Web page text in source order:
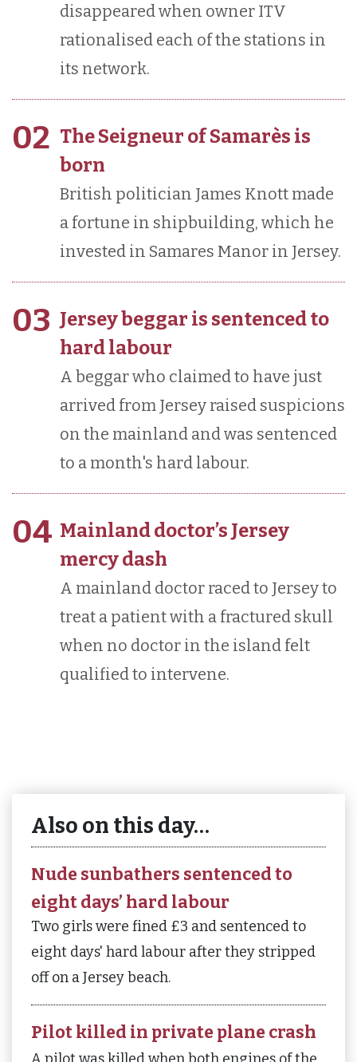
disappeared when owner ITV
rationalised each of the stations in
its network.
02 The Seigneur of Samarès is
born
British politician James Knott made
a fortune in shipbuilding, which he
invested in Samares Manor in Jersey.
03 Jersey beggar is sentenced to
hard labour
A beggar who claimed to have just
arrived from Jersey raised suspicions
on the mainland and was sentenced
to a month's hard labour.
04 Mainland doctor’s Jersey
mercy dash
A mainland doctor raced to Jersey to
treat a patient with a fractured skull
when no doctor in the island felt
qualified to intervene.
Also on this day…
Nude sunbathers sentenced to
eight days’ hard labour
Two girls were fined £3 and sentenced to
eight days' hard labour after they stripped
off on a Jersey beach.
Pilot killed in private plane crash